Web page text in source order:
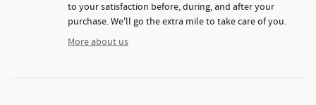
to your satisfaction before, during, and after your
purchase. We'll go the extra mile to take care of you.
More about us